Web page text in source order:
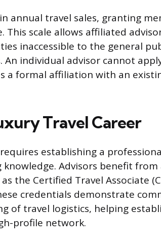
annual travel sales, granting
This scale allows affiliated
inaccessible to the general
individual advisor cannot
a formal affiliation with an
Travel Career
establishing a
Advisors benefit
the Certified Travel Associate
credentials demonstrate
of travel logistics, helping
profile network.